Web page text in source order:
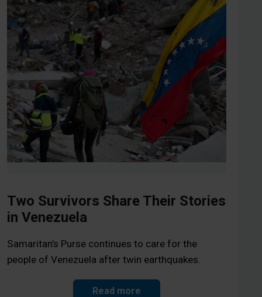
Two Survivors Share Their Stories
in Venezuela
Samaritan’s Purse continues to care for the
people of Venezuela after twin earthquakes.
Read more